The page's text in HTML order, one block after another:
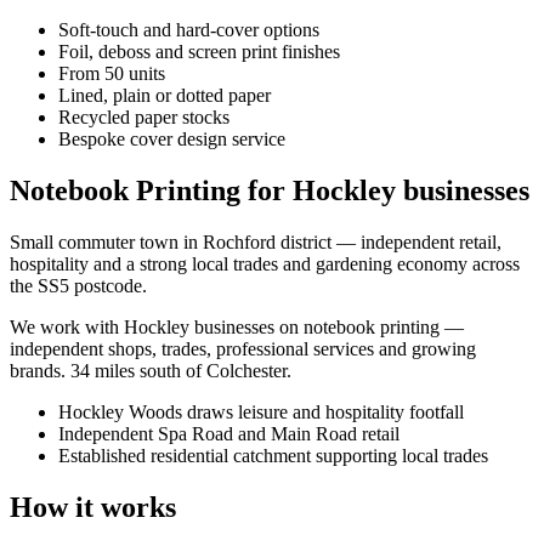
Soft-touch and hard-cover options
Foil, deboss and screen print finishes
From 50 units
Lined, plain or dotted paper
Recycled paper stocks
Bespoke cover design service
Notebook Printing for Hockley businesses
Small commuter town in Rochford district — independent retail,
hospitality and a strong local trades and gardening economy across
the SS5 postcode.
We work with Hockley businesses on notebook printing —
independent shops, trades, professional services and growing
brands. 34 miles south of Colchester.
Hockley Woods draws leisure and hospitality footfall
Independent Spa Road and Main Road retail
Established residential catchment supporting local trades
How it works